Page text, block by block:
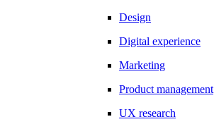
Design
Digital experience
Marketing
Product management
UX research